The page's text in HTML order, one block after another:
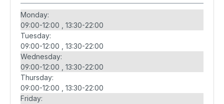
Monday:
09:00-12:00
13:30-22:00
Tuesday:
09:00-12:00
13:30-22:00
Wednesday:
09:00-12:00
13:30-22:00
Thursday:
09:00-12:00
13:30-22:00
Friday: